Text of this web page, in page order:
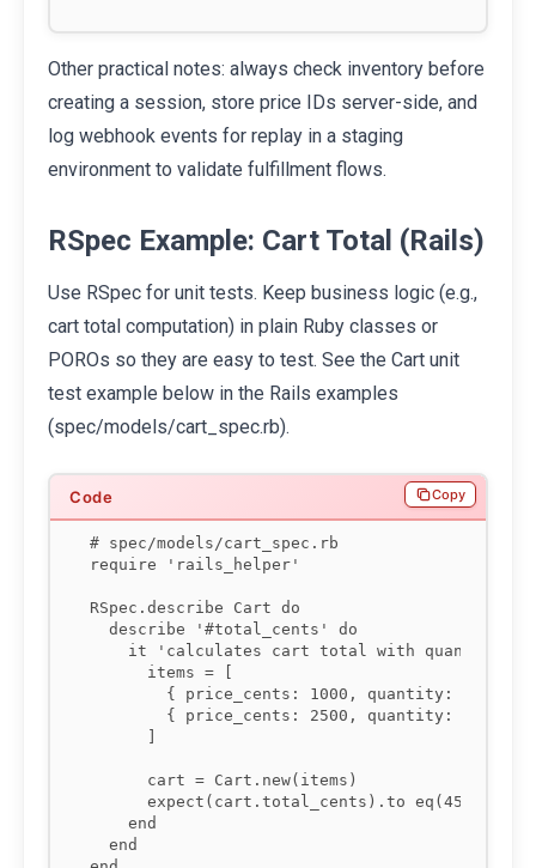
Other practical notes: always check inventory before
creating a session, store price IDs server-side, and
log webhook events for replay in a staging
environment to validate fulfillment flows.
RSpec Example: Cart Total (Rails)
Use RSpec for unit tests. Keep business logic (e.g.,
cart total computation) in plain Ruby classes or
POROs so they are easy to test. See the Cart unit
test example below in the Rails examples
(spec/models/cart_spec.rb).
# spec/models/cart_spec.rb
require 'rails_helper'
RSpec.describe Cart do
  describe '#total_cents' do
it 'calculates cart total with quantity
      items = [
        { price_cents: 1000, quantity: 2 },
        { price_cents: 2500, quantity: 1 }
      cart = Cart.new(items)
      expect(cart.total_cents).to eq(4500)
    end
  end
Copy